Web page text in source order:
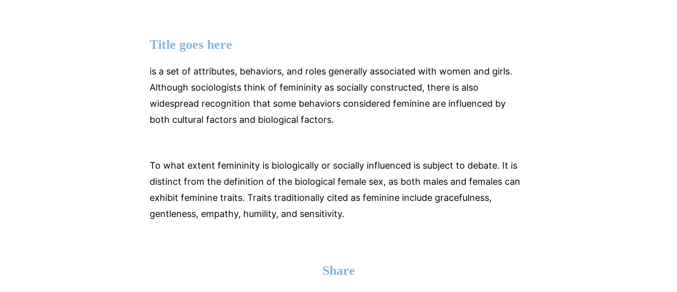
Title goes here
is a set of attributes, behaviors, and roles generally associated with women and girls.
Although sociologists think of femininity as socially constructed, there is also
widespread recognition that some behaviors considered feminine are influenced by
both cultural factors and biological factors.
To what extent femininity is biologically or socially influenced is subject to debate. It is
distinct from the definition of the biological female sex, as both males and females can
exhibit feminine traits. Traits traditionally cited as feminine include gracefulness,
gentleness, empathy, humility, and sensitivity.
Share